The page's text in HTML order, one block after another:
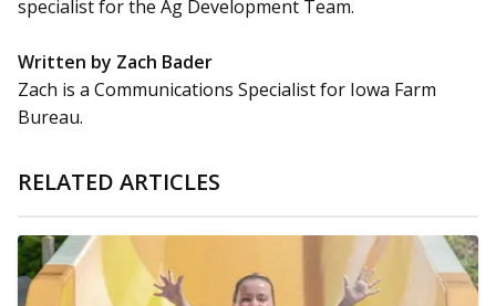
specialist for the Ag Development Team.
Written by Zach Bader
Zach is a Communications Specialist for Iowa Farm
Bureau.
RELATED ARTICLES